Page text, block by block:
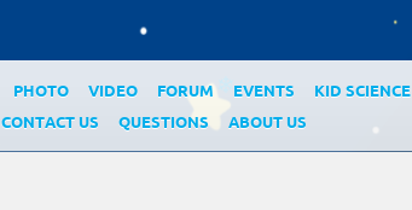
PHOTO VIDEO FORUM EVENTS
KID SCIENCE
CONTACT US QUESTIONS ABOUT US
❄